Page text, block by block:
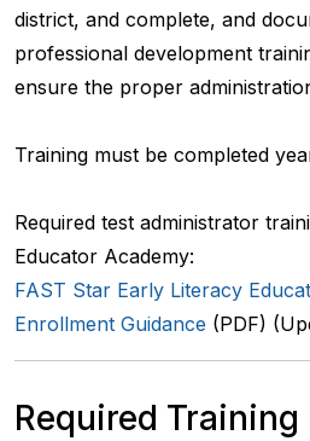
district, and complete, and
professional development
ensure the proper
Training must be completed
Required test administrator
Educator Academy:
FAST Star Early Literacy
Enrollment Guidance (PDF)
Required Training